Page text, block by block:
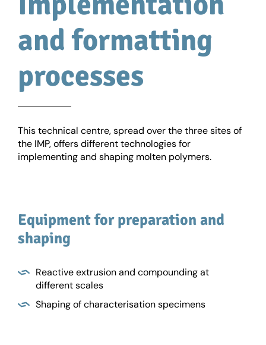
and formatting
processes
This technical centre, spread over the three sites of
the IMP, offers different technologies for
implementing and shaping molten polymers.
Equipment for preparation and
shaping
Reactive extrusion and compounding at
different scales
Shaping of characterisation specimens